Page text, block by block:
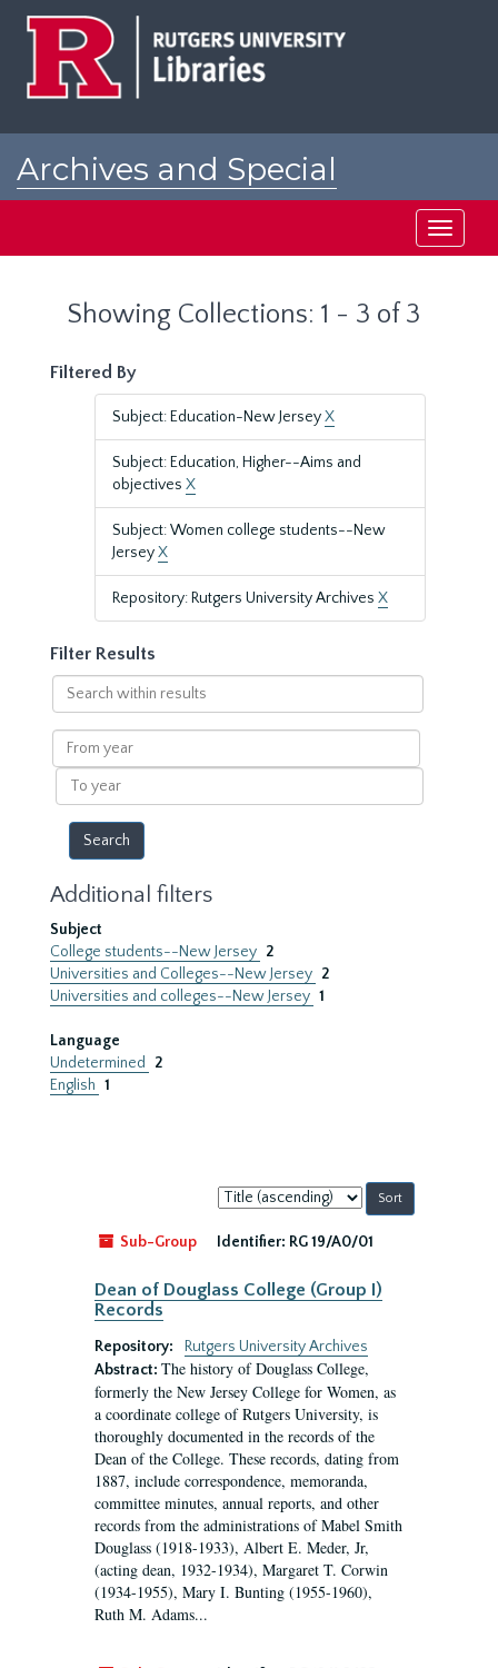
Archives and Special
Toggle
Showing Collections: 1 - 3 of 3
Filtered By
Subject: Education-New JerseyX
Subject: Education, Higher--Aims and
objectives X
Subject: Women college students--New
JerseyX
Repository: Rutgers University Archives X
Filter Results
Search
within
results
From
year
To
year
Additional filters
Subject
College students--New Jersey 2
Universities and Colleges--New Jersey 2
Universities and colleges--New Jersey 1
Language
Undetermined
2
English 1
Sort
by:
Sub-Group
Identifier: RG 19/A0/01
Dean of Douglass College (Group I)
Records
Repository:
Rutgers University Archives
Abstract: The history of Douglass College,
formerly the New Jersey College for Women, as
a coordinate college of Rutgers University, is
thoroughly documented in the records of the
Dean of the College. These records, dating from
1887, include correspondence, memoranda,
committee minutes, annual reports, and other
records from the administrations of Mabel Smith
Douglass (1918-1933), Albert E. Meder, Jr,
(acting dean, 1932-1934), Margaret T. Corwin
(1934-1955), Mary I. Bunting (1955-1960),
Ruth M. Adams...